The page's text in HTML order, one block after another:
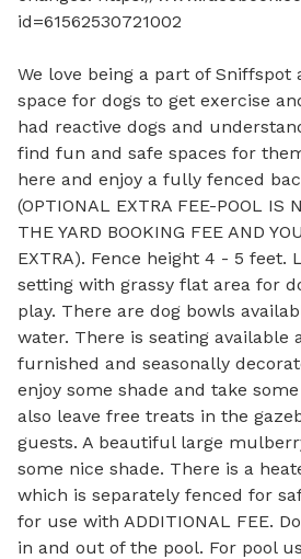
id=61562530721002
We love being a part of Sniffspot
space for dogs to get exercise
had reactive dogs and
find fun and safe spaces for
here and enjoy a fully fenced
(OPTIONAL EXTRA FEE-POOL IS
THE YARD BOOKING FEE AND
EXTRA). Fence height 4 - 5 feet.
setting with grassy flat area for
play. There are dog bowls
water. There is seating available
furnished and seasonally
enjoy some shade and take
also leave free treats in the
guests. A beautiful large
some nice shade. There is a
which is separately fenced for
for use with ADDITIONAL FEE.
in and out of the pool. For pool